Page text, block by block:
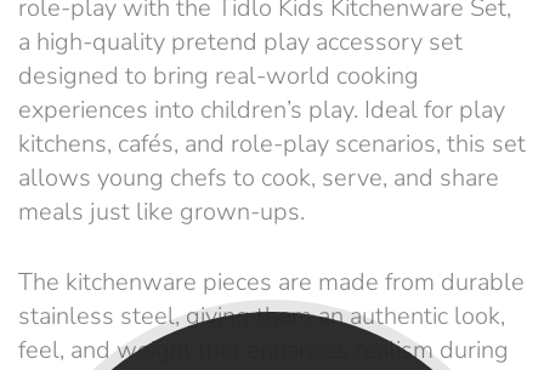
role-play with the Tidlo Kids Kitchenware Set,
a high-quality pretend play accessory set
designed to bring real-world cooking
experiences into children’s play. Ideal for play
kitchens, cafés, and role-play scenarios, this set
allows young chefs to cook, serve, and share
meals just like grown-ups.
The kitchenware pieces are made from durable
stainless steel, giving them an authentic look,
feel, and weight that enhances realism during